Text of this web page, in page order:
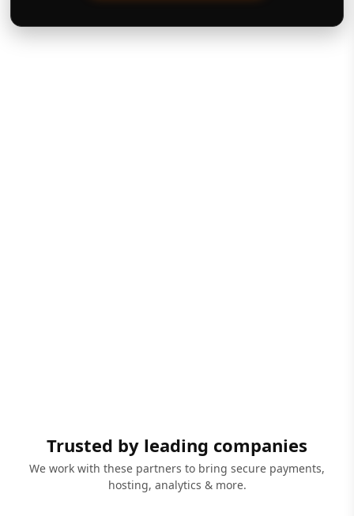
Trusted by leading companies
We work with these partners to bring secure payments,
hosting, analytics & more.